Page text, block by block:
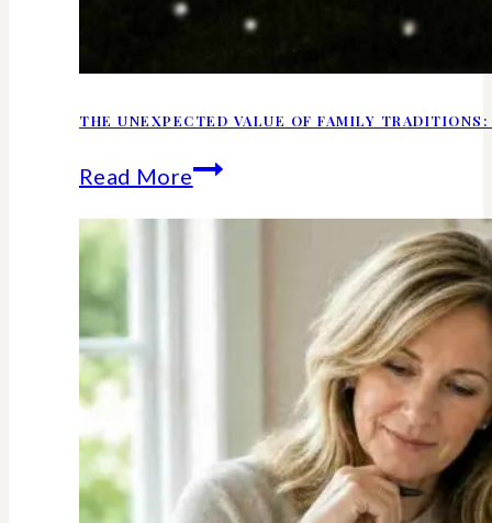
THE UNEXPECTED VALUE OF FAMILY TRADITIONS:
Read MoreThe
Unexpected
Traditions:
Story